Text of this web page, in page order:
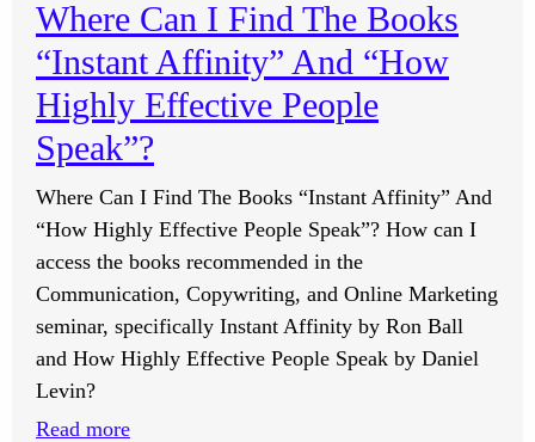
Processes?
Natural
Ways
To
Reduce
Seasonal
Allergies?
Where Can I Find The Books
“Instant Affinity” And “How
Highly Effective People
Speak”?
Where Can I Find The Books “Instant Affinity” And
“How Highly Effective People Speak”? How can I
access the books recommended in the
Communication, Copywriting, and Online Marketing
seminar, specifically Instant Affinity by Ron Ball
and How Highly Effective People Speak by Daniel
Levin?
Read more: